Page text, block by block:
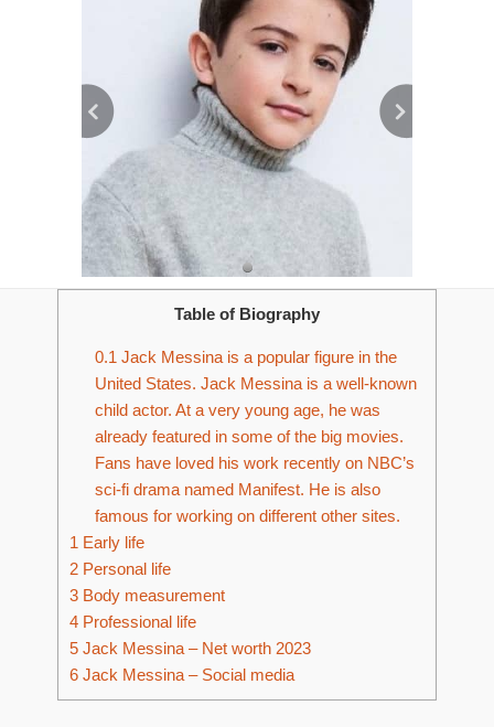
Table of Biography
0.1 Jack Messina is a popular figure in the
United States. Jack Messina is a well-known
child actor. At a very young age, he was
already featured in some of the big movies.
Fans have loved his work recently on NBC’s
sci-fi drama named Manifest. He is also
famous for working on different other sites.
1 Early life
2 Personal life
3 Body measurement
4 Professional life
5 Jack Messina – Net worth 2023
6 Jack Messina – Social media